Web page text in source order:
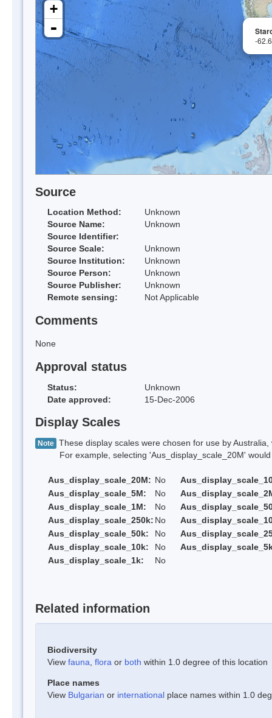
-
+
-
Source
Location Method:
Unknown
Source Name:
Unknown
Source Identifier:
Source Scale:
Unknown
Source Institution:
Unknown
Source Person:
Unknown
Source Publisher:
Unknown
Remote sensing:
Not Applicable
Comments
None
Approval status
Status:
Unknown
Date approved:
15-Dec-2006
Display Scales
Note These display scales were chosen for use by
For example, selecting 'Aus_display_scale_20M' would
Aus_display_scale_20M: No
Aus_display_scale_5M:
No
Aus_display_scale_1M:
No
Aus_display_scale_250k: No
Aus_display_scale_50k:
No
Aus_display_scale_10k:
No
Aus_display_scale_1k:
No
Related information
Biodiversity
View fauna flora or both within 1.0 degree of this location
Place names
View Bulgarian or international place names within 1.0